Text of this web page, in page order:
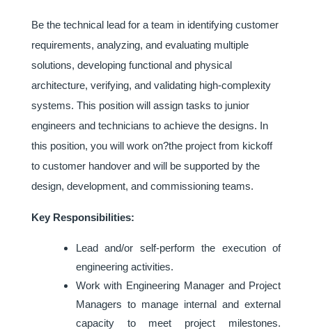
Be the technical lead for a team in identifying customer
requirements, analyzing, and evaluating multiple
solutions, developing functional and physical
architecture, verifying, and validating high-complexity
systems. This position will assign tasks to junior
engineers and technicians to achieve the designs. In
this position, you will work on?the project from kickoff
to customer handover and will be supported by the
design, development, and commissioning teams.
Key Responsibilities:
Lead and/or self-perform the execution of
engineering activities.
Work with Engineering Manager and Project
Managers to manage internal and external
capacity to meet project milestones.